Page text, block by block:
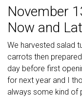
November
Now and
We harvested salad
carrots then
day before first
for next year and I
always some kind of